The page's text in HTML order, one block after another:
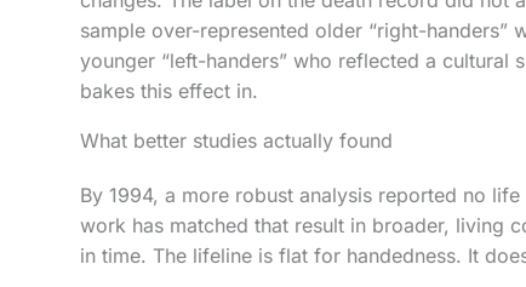
sample over-represented older “right-
younger “left-handers” who reflected a cultural
bakes this effect in.
What better studies actually found
By 1994, a more robust analysis reported no
work has matched that result in broader, living
in time. The lifeline is flat for handedness. It